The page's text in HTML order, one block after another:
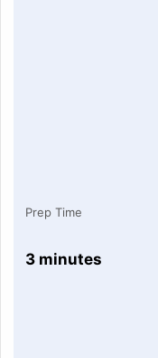
Prep Time
3 minutes